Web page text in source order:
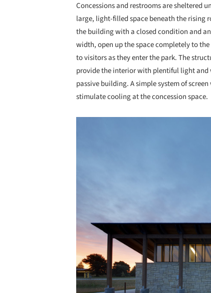
Concessions and restrooms are sheltered
large, light-filled space beneath the rising
the building with a closed condition and
width, open up the space completely to
to visitors as they enter the park. The
provide the interior with plentiful light
passive building. A simple system of
stimulate cooling at the concession space.